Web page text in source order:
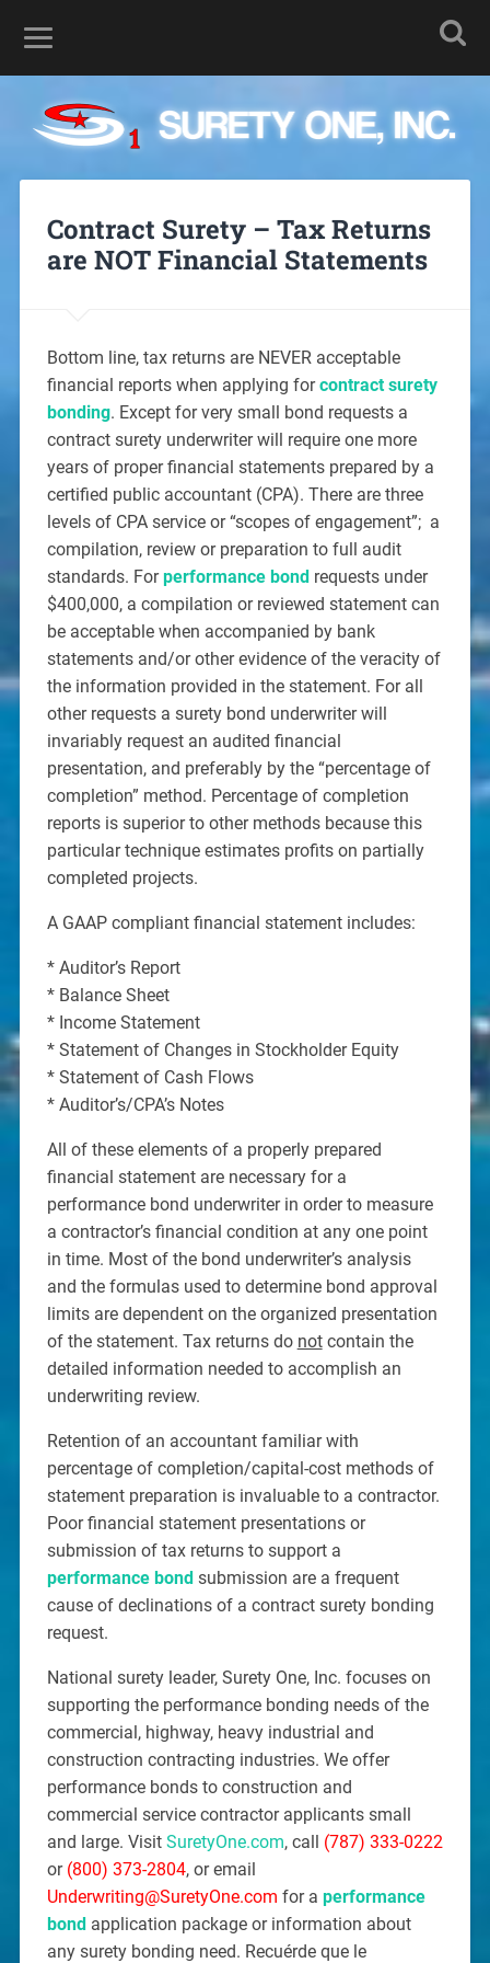
Contract Surety – Tax Returns
are NOT Financial Statements
Bottom line, tax returns are NEVER acceptable
financial reports when applying forcontract surety
bonding. Except for very small bond requests a
contract surety underwriter will require one more
years of proper financial statements prepared by a
certified public accountant (CPA). There are three
levels of CPA service or “scopes of engagement”; a
compilation, review or preparation to full audit
standards. Forperformance bondrequests under
$400,000, a compilation or reviewed statement can
be acceptable when accompanied by bank
statements and/or other evidence of the veracity of
the information provided in the statement. For all
other requests a surety bond underwriter will
invariably request an audited financial
presentation, and preferably by the “percentage of
completion” method. Percentage of completion
reports is superior to other methods because this
particular technique estimates profits on partially
completed projects.
A GAAP compliant financial statement includes:
* Auditor’s Report
* Balance Sheet
* Income Statement
* Statement of Changes in Stockholder Equity
* Statement of Cash Flows
* Auditor’s/CPA’s Notes
All of these elements of a properly prepared
financial statement are necessary for a
performance bond underwriter in order to measure
a contractor’s financial condition at any one point
in time. Most of the bond underwriter’s analysis
and the formulas used to determine bond approval
limits are dependent on the organized presentation
of the statement. Tax returns do notcontain the
detailed information needed to accomplish an
underwriting review.
Retention of an accountant familiar with
percentage of completion/capital-cost methods of
statement preparation is invaluable to a contractor.
Poor financial statement presentations or
submission of tax returns to support a
performance bondsubmission are a frequent
cause of declinations of a contract surety bonding
request.
National surety leader, Surety One, Inc. focuses on
supporting the performance bonding needs of the
commercial, highway, heavy industrial and
construction contracting industries. We offer
performance bonds to construction and
commercial service contractor applicants small
and large. Visit SuretyOne.com, call (787) 333-0222
or (800) 373-2804, or email
Underwriting@SuretyOne.com for a performance
bondapplication package or information about
any surety bonding need. Recuérde que le